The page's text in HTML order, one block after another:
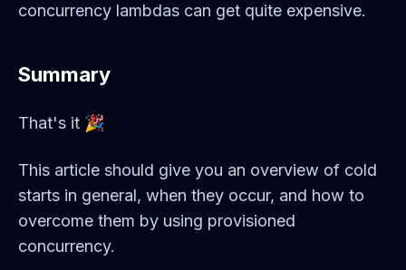
concurrency lambdas can get quite expensive.
Summary
That's it 🎉
This article should give you an overview of cold
starts in general, when they occur, and how to
overcome them by using provisioned
concurrency.